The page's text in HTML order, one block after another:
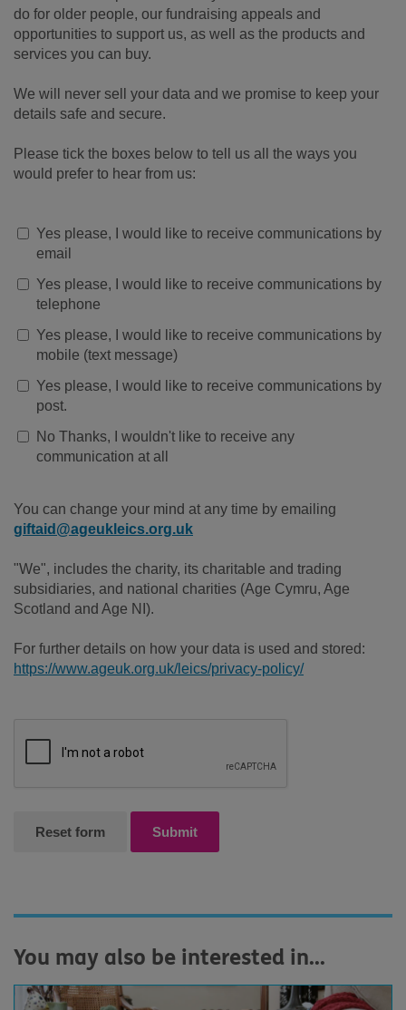
do for older people, our fundraising appeals and
opportunities to support us, as well as the products and
services you can buy.
We will never sell your data and we promise to keep your
details safe and secure.
Please tick the boxes below to tell us all the ways you
would prefer to hear from us:
Yes please, I would like to receive communications by
email
Yes please, I would like to receive communications by
telephone
Yes please, I would like to receive communications by
mobile (text message)
Yes please, I would like to receive communications by
post.
No Thanks, I wouldn't like to receive any
communication at all
You can change your mind at any time by emailing
giftaid@ageukleics.org.uk
"We", includes the charity, its charitable and trading
subsidiaries, and national charities (Age Cymru, Age
Scotland and Age NI).
For further details on how your data is used and stored:
https://www.ageuk.org.uk/leics/privacy-policy/
Submit
You may also be interested in...